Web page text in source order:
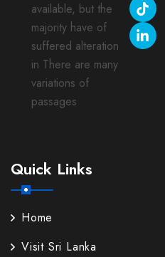
available, but the
majority have of
suffered alteration
in There are many
variations of
passages
Quick Links
Home
Visit Sri Lanka